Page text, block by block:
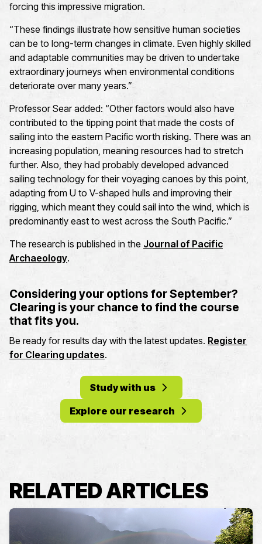
forcing this impressive migration.
“These findings illustrate how sensitive human societies
can be to long-term changes in climate. Even highly skilled
and adaptable communities may be driven to undertake
extraordinary journeys when environmental conditions
deteriorate over many years.”
Professor Sear added: “Other factors would also have
contributed to the tipping point that made the costs of
sailing into the eastern Pacific worth risking. There was an
increasing population, meaning resources had to stretch
further. Also, they had probably developed advanced
sailing technology for their voyaging canoes by this point,
adapting from U to V-shaped hulls and improving their
rigging, which meant they could sail into the wind, which is
predominantly east to west across the South Pacific.”
The research is published in the Journal of Pacific
Archaeology.
Considering your options for September?
Clearing is your chance to find the course
that fits you.
Be ready for results day with the latest updates. Register
for Clearing updates.
Study with us
Explore our research
RELATED ARTICLES